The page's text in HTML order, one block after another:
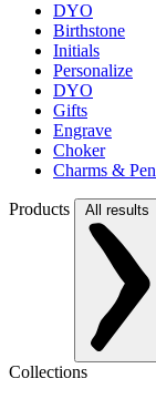
DYO
Birthstone
Initials
Personalize
DYO
Gifts
Engrave
Choker
Charms &
Products All results
Collections